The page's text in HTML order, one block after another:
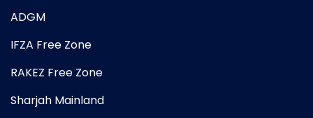
ADGM
IFZA Free Zone
RAKEZ Free Zone
Sharjah Mainland